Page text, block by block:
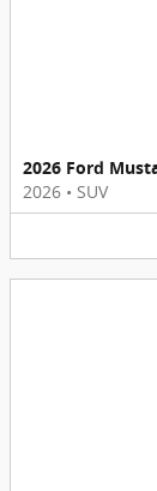
2026 Ford
2026 • SUV